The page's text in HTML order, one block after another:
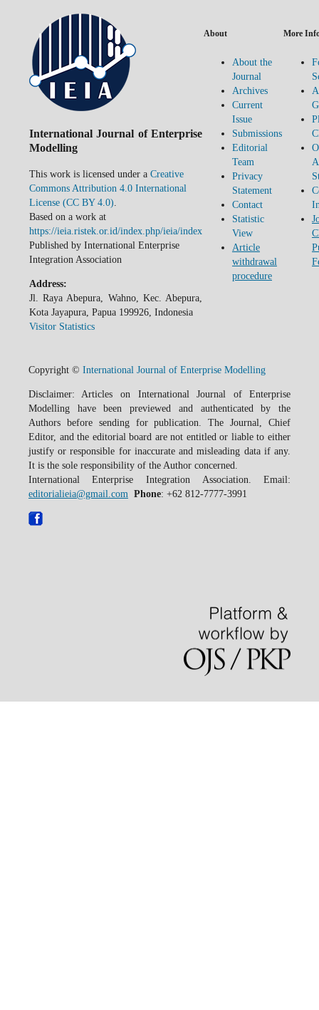
International Journal of Enterprise
Modelling
This work is licensed under a Creative
Commons Attribution 4.0 International
License (CC BY 4.0)
Based on a work at
https://ieia.ristek.or.id/index.php/ieia/index
Published by International Enterprise
Integration Association
Address:
Jl. Raya Abepura, Wahno, Kec. Abepura,
Kota Jayapura, Papua 199926, Indonesia
Visitor Statistics
About
About the
Journal
Archives
Current
Issue
Submissions
Editorial
Team
Privacy
Statement
Contact
Statistic
View
Article
withdrawal
procedure
More
Copyright © International Journal of Enterprise Modelling
Disclaimer: Articles on International Journal of Enterprise
Modelling have been previewed and authenticated by the
Authors before sending for publication. The Journal, Chief
Editor, and the editorial board are not entitled or liable to either
justify or responsible for inaccurate and misleading data if any.
It is the sole responsibility of the Author concerned.
International Enterprise Integration Association. Email:
editorialieia@gmail.com Phone: +62 812-7777-3991